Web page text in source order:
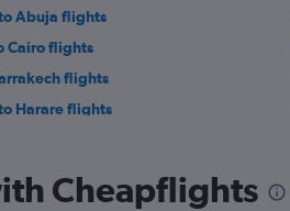
Abuja flights
Cairo flights
flights
Harare flights
Agadir flights
Cheapflights